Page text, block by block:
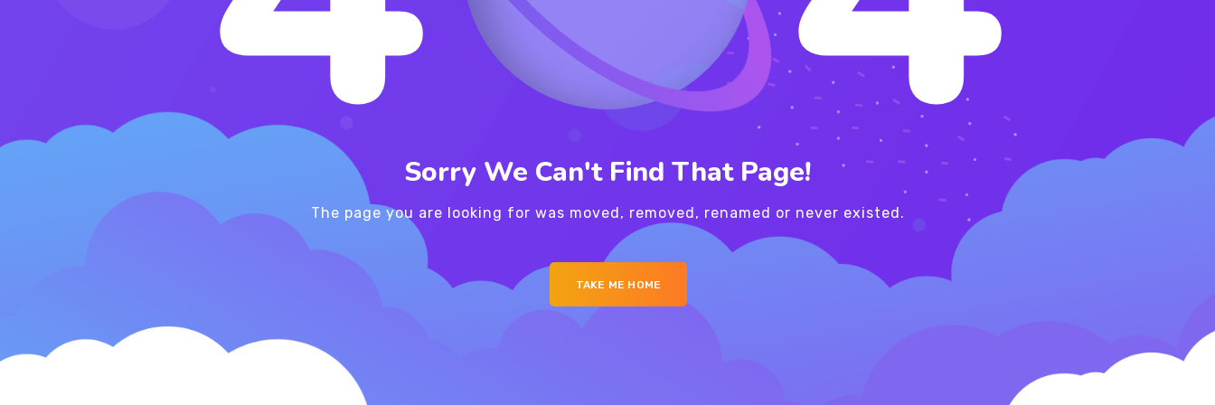
Sorry We Can't Find That Page!
The page you are looking for was moved, removed, renamed or never existed.
TAKE ME HOME